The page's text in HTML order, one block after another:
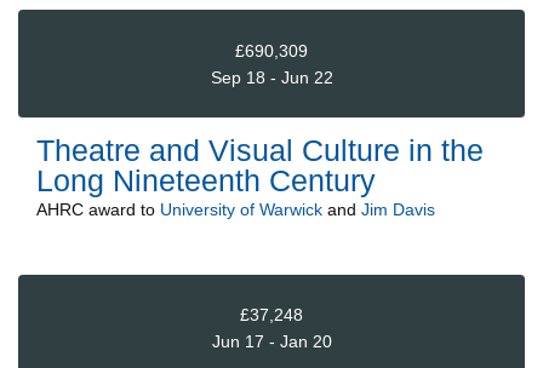
£690,309
Sep 18 - Jun 22
Theatre and Visual Culture in the
Long Nineteenth Century
AHRC award to University of Warwick and Jim Davis
£37,248
Jun 17 - Jan 20